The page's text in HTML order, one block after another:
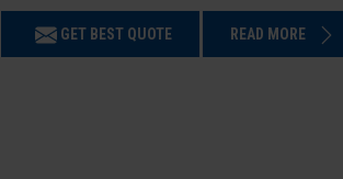
GET BEST QUOTE READ MORE